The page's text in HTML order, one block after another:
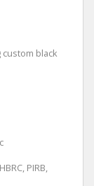
black
PIRB,